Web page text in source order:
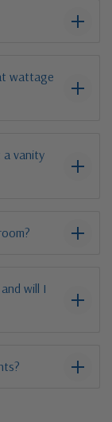
wattage
a vanity
will I